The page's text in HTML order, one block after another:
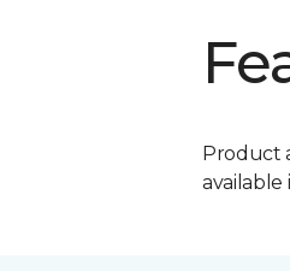
Product
available